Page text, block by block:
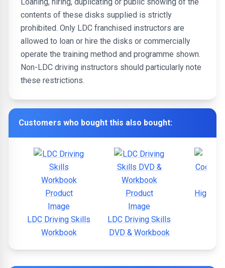
contents of these disks supplied is strictly
prohibited. Only LDC franchised instructors are
allowed to loan or hire the disks or commercially
operate the training method and programme shown.
Non-LDC driving instructors should particularly note
these restrictions.
Customers who bought this also bought:
LDC Driving Skills
Workbook
LDC Driving Skills
DVD & Workbook